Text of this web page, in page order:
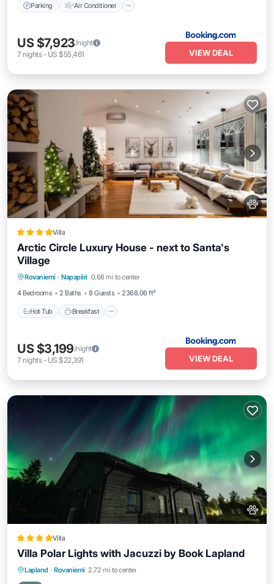
Parking Air Conditioner
US $7,923/night
7 nights- US $55,461 VIEW DEAL
Villa
Arctic Circle Luxury House - next to Santa's
Village
Rovaniemi · Napapiiri 0.68 mi to center
4 Bedrooms
2 Baths 8 Guests 2368.06 ft²
Hot Tub Breakfast
Skiing
US $3,199/night
7 nights- US $22,391 VIEW DEAL
Villa
Villa Polar Lights with Jacuzzi by Book Lapland
Lapland · Rovaniemi 2.72 mi to center
Hot Tub Breakfast